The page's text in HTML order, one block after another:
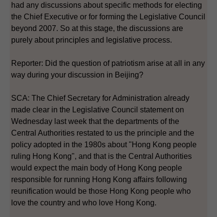
had any discussions about specific methods for electing
the Chief Executive or for forming the Legislative Council
beyond 2007. So at this stage, the discussions are
purely about principles and legislative process.
Reporter: Did the question of patriotism arise at all in any
way during your discussion in Beijing?
SCA: The Chief Secretary for Administration already
made clear in the Legislative Council statement on
Wednesday last week that the departments of the
Central Authorities restated to us the principle and the
policy adopted in the 1980s about "Hong Kong people
ruling Hong Kong", and that is the Central Authorities
would expect the main body of Hong Kong people
responsible for running Hong Kong affairs following
reunification would be those Hong Kong people who
love the country and who love Hong Kong.